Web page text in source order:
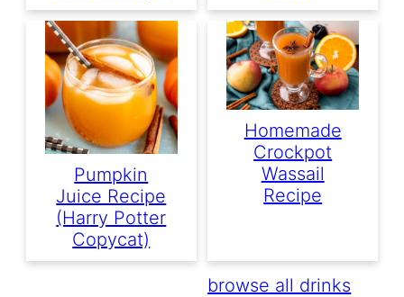
Pumpkin
Juice Recipe
(Harry Potter
Copycat)
Homemade
Crockpot
Wassail
Recipe
browse all drinks